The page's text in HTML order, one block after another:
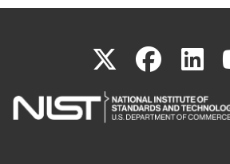
X(link
is
(link
is
is